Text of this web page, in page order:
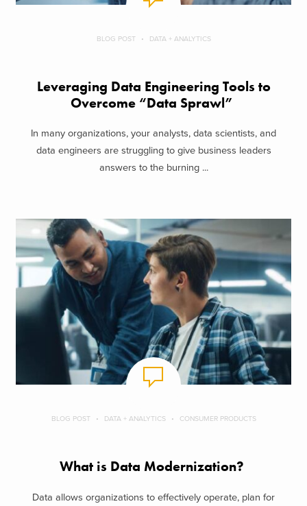
BLOG POST DATA + ANALYTICS
Leveraging Data Engineering Tools to
Overcome “Data Sprawl”
In many organizations, your analysts, data scientists, and
data engineers are struggling to give business leaders
answers to the burning ...
BLOG POST DATA + ANALYTICS CONSUMER PRODUCTS
What is Data Modernization?
Data allows organizations to effectively operate, plan for